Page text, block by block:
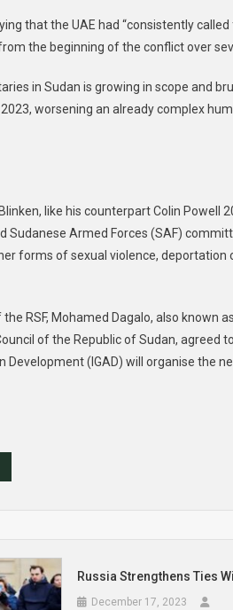
that the UAE had “consistently
the beginning of the conflict over
in Sudan is growing in scope and
worsening an already complex
like his counterpart Colin Powell
Sudanese Armed Forces (SAF)
forms of sexual violence,
RSF, Mohamed Dagalo, also known
of the Republic of Sudan, agreed
Development (IGAD) will organise the
Russia Strengthens Ties
December 17, 2023